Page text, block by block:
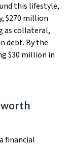
this lifestyle,
$270 million
as collateral,
debt. By the
$30 million in
worth
financial